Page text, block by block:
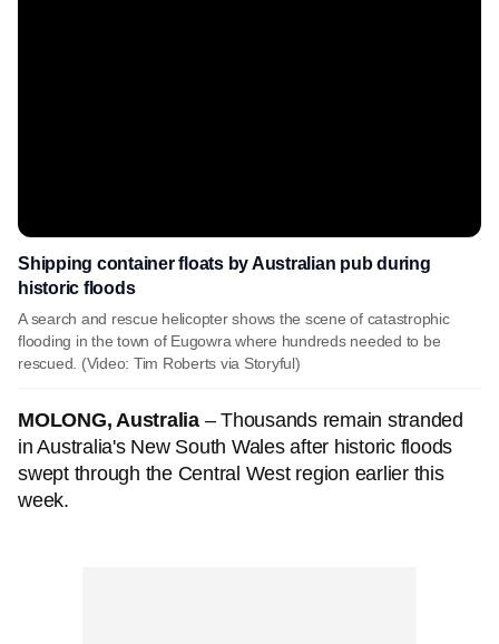
Shipping container floats by Australian pub during
historic floods
A search and rescue helicopter shows the scene of catastrophic
flooding in the town of Eugowra where hundreds needed to be
rescued. (Video: Tim Roberts via Storyful)
MOLONG, Australia – Thousands remain stranded
in Australia's New South Wales after historic floods
swept through the Central West region earlier this
week.